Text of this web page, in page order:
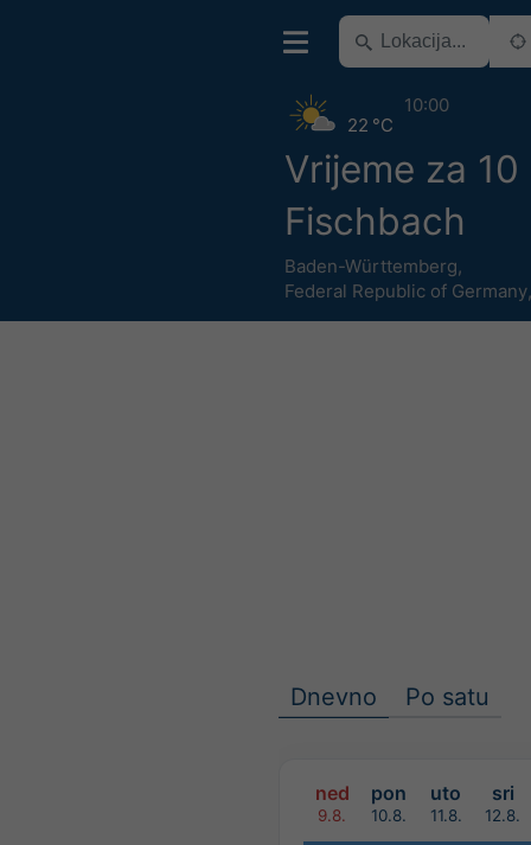
Vrijeme za
Fischbach
Baden-Württemberg,
Federal Republic of Germany
22 °C
10:00
Dnevno Po satu
ned pon uto sri
9.8. 10.8. 11.8. 12.8.